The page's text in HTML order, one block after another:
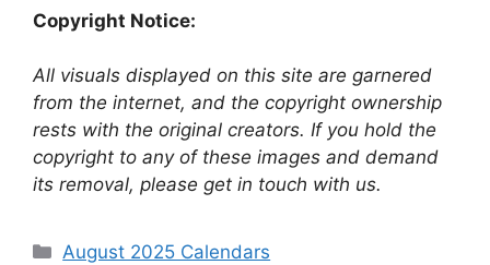
Copyright Notice:
All visuals displayed on this site are garnered
from the internet, and the copyright ownership
rests with the original creators. If you hold the
copyright to any of these images and demand
its removal, please get in touch with us.
Categories
August 2025 Calendars